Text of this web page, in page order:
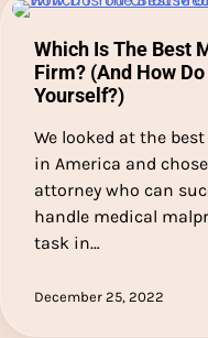
Which Is The Best
Firm? (And How
Yourself?)
We looked at the
in America and
attorney who can
handle medical
task in…
December 25, 2022